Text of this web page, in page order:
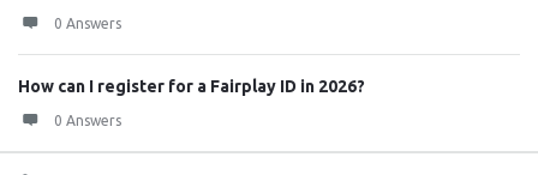
0 Answers
How can I register for a Fairplay ID in 2026?
0 Answers